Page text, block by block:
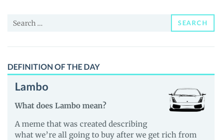
Guides
Search
SEARCH
DEFINITION OF THE DAY
Lambo
What does Lambo mean?
A meme that was created describing
what we’re all going to buy after we get rich from